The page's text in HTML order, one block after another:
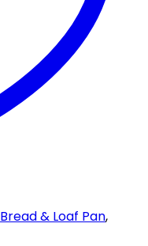
Bread & Loaf Pan,